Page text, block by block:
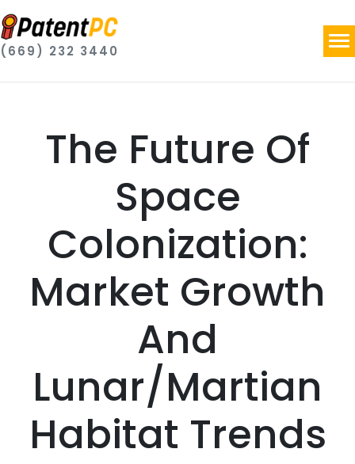
(669) 232 3440
The Future Of
Space
Colonization:
Market Growth
And
Lunar/Martian
Habitat Trends